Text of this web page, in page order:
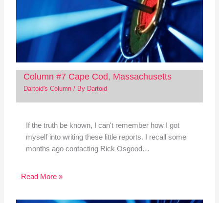
Column #7 Cape Cod, Massachusetts
Dartoid's Column/ By Dartoid
If the truth be known, I can't remember how I got
myself into writing these little reports. I recall some
months ago contacting Rick Osgood…
Read More »